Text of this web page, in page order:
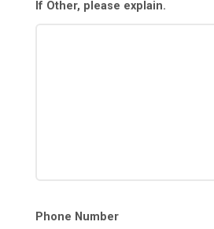
If Other, please explain.
Phone Number